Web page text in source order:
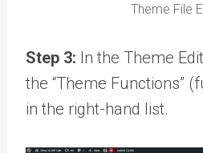
Theme File
Step 3: In the Theme
the “Theme Functions”
in the right-hand list.